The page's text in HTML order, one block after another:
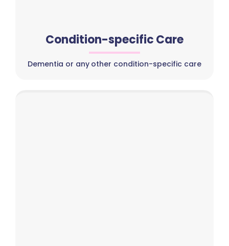
Condition-specific Care
Dementia or any other condition-specific care